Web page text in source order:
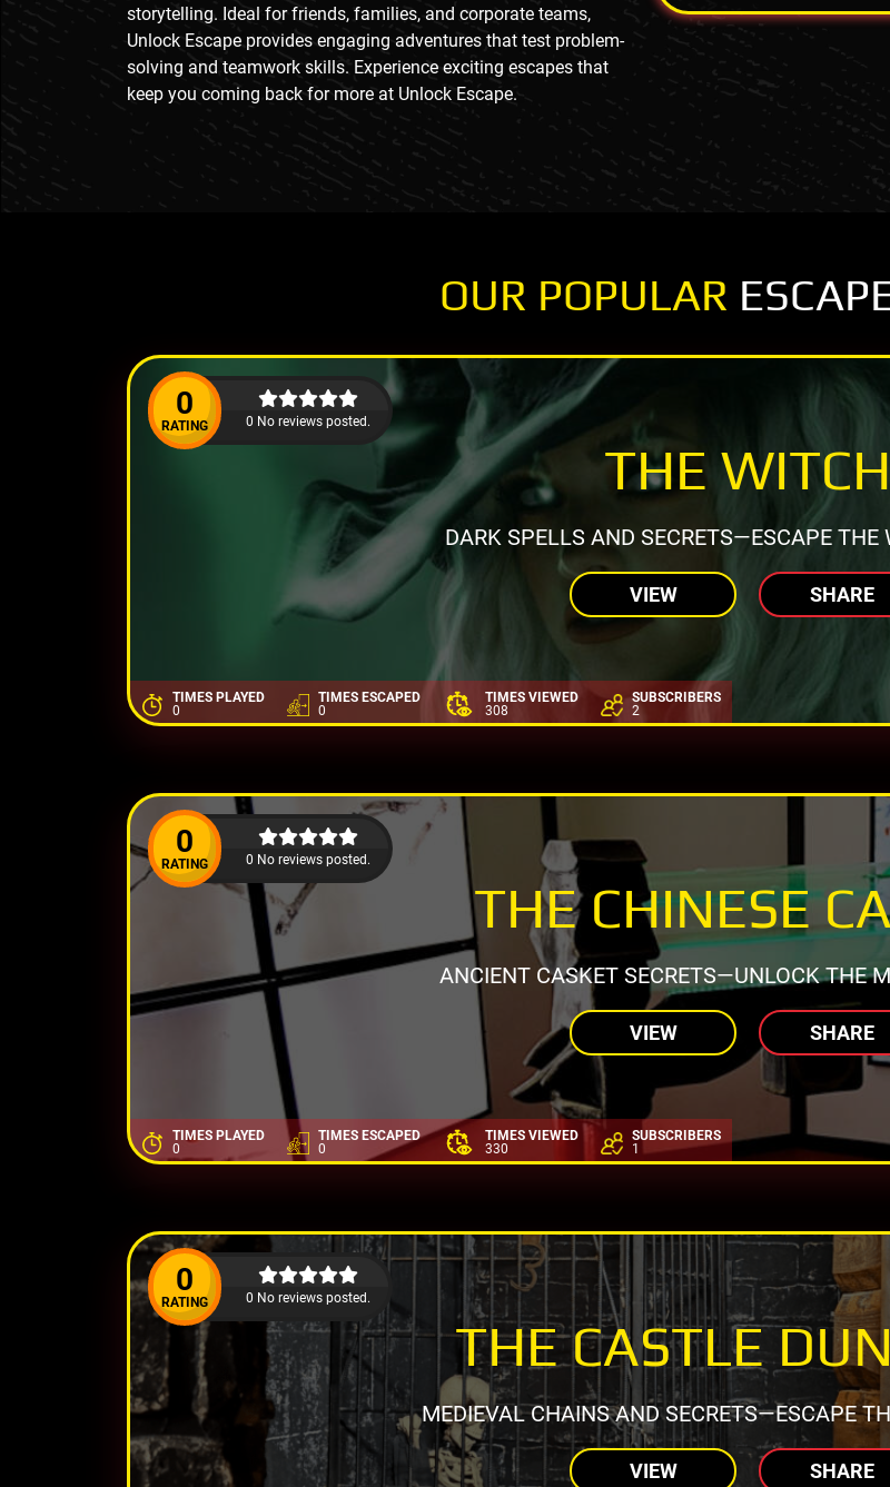
storytelling. Ideal for friends, families, and corporate teams,
Unlock Escape provides engaging adventures that test problem-
solving and teamwork skills. Experience exciting escapes that
keep you coming back for more at Unlock Escape.
OUR POPULAR
0
RATING 0 No reviews posted.
THE WITCH
DARK SPELLS AND SECRETS—ESCAPE THE
VIEW SHARE
TIMES PLAYED
0
TIMES ESCAPED
0
TIMES VIEWED
308
SUBSCRIBERS
2
0
RATING 0 No reviews posted.
THE CHINESE
ANCIENT CASKET SECRETS—UNLOCK THE
VIEW SHARE
TIMES PLAYED
0
TIMES ESCAPED
0
TIMES VIEWED
330
SUBSCRIBERS
1
0
RATING 0 No reviews posted.
THE CASTLE
MEDIEVAL CHAINS AND SECRETS—ESCAPE
VIEW SHARE